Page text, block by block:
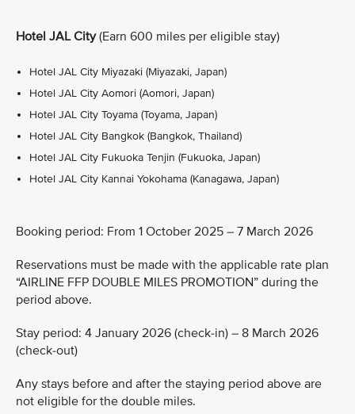
Hotel JAL City(Earn 600 miles per eligible stay)
Hotel JAL City Miyazaki (Miyazaki, Japan)
Hotel JAL City Aomori (Aomori, Japan)
Hotel JAL City Toyama (Toyama, Japan)
Hotel JAL City Bangkok (Bangkok, Thailand)
Hotel JAL City Fukuoka Tenjin (Fukuoka, Japan)
Hotel JAL City Kannai Yokohama (Kanagawa, Japan)
Booking period: From 1 October 2025 – 7 March 2026
Reservations must be made with the applicable rate plan
“AIRLINE FFP DOUBLE MILES PROMOTION” during the
period above.
Stay period: 4 January 2026 (check-in) – 8 March 2026
(check-out)
Any stays before and after the staying period above are
not eligible for the double miles.